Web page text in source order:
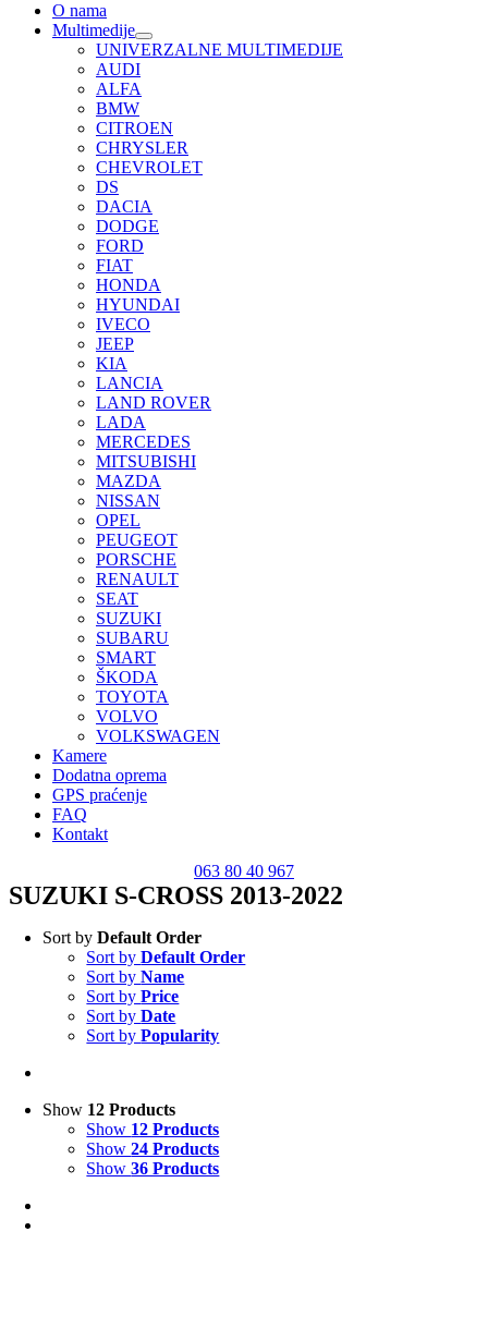
O nama
Multimedije
UNIVERZALNE MULTIMEDIJE
AUDI
ALFA
BMW
CITROEN
CHRYSLER
CHEVROLET
DS
DACIA
DODGE
FORD
FIAT
HONDA
HYUNDAI
IVECO
JEEP
KIA
LANCIA
LAND ROVER
LADA
MERCEDES
MITSUBISHI
MAZDA
NISSAN
OPEL
PEUGEOT
PORSCHE
RENAULT
SEAT
SUZUKI
SUBARU
SMART
ŠKODA
TOYOTA
VOLVO
VOLKSWAGEN
Kamere
Dodatna oprema
GPS praćenje
FAQ
Kontakt
063 80 40 967
SUZUKI S-CROSS 2013-2022
Sort byDefault Order
Sort byDefault Order
Sort byName
Sort byPrice
Sort byDate
Sort byPopularity
Show 12 Products
Show 12 Products
Show24 Products
Show36 Products